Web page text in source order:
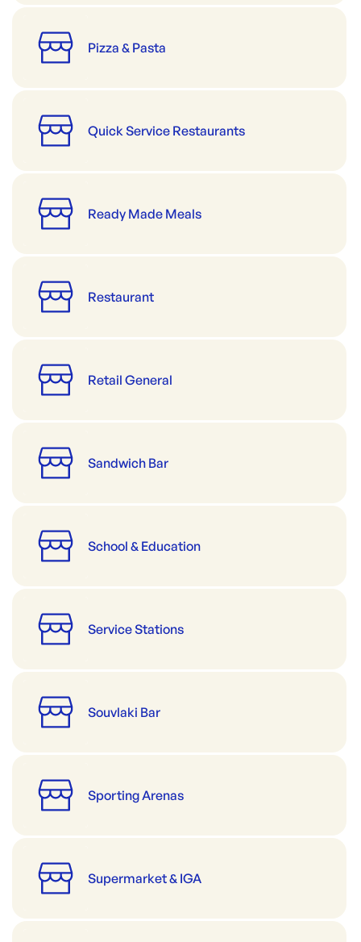
Pizza & Pasta
Quick Service Restaurants
Ready Made Meals
Restaurant
Retail General
Sandwich Bar
School & Education
Service Stations
Souvlaki Bar
Sporting Arenas
Supermarket & IGA